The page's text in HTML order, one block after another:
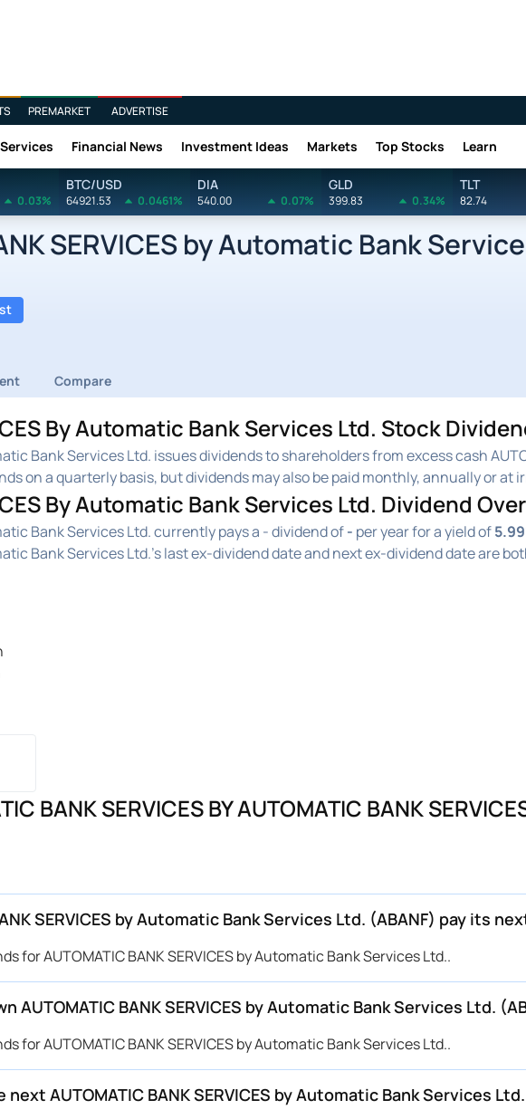
PREMARKET ADVERTISE
Financial News Investment Ideas Markets Top Stocks Learn
0.03%
BTC/USD
64921.53 0.0461%
DIA
540.00 0.07%
GLD
399.83 0.34%
TLT
82.74
SERVICES by Automatic Bank
Compare
By Automatic Bank Services Ltd. Stock
Bank Services Ltd. issues dividends to shareholders from excess cash
on a quarterly basis, but dividends may also be paid monthly, annually or at
By Automatic Bank Services Ltd. Dividend
Bank Services Ltd. currently pays a - dividend of- per year for a yield of
Bank Services Ltd.'s last ex-dividend date and next ex-dividend date are
BANK SERVICES BY AUTOMATIC BANK
SERVICES by Automatic Bank Services Ltd. (ABANF) pay its
for AUTOMATIC BANK SERVICES by Automatic Bank Services Ltd..
AUTOMATIC BANK SERVICES by Automatic Bank Services Ltd.
for AUTOMATIC BANK SERVICES by Automatic Bank Services Ltd..
AUTOMATIC BANK SERVICES by Automatic Bank Services